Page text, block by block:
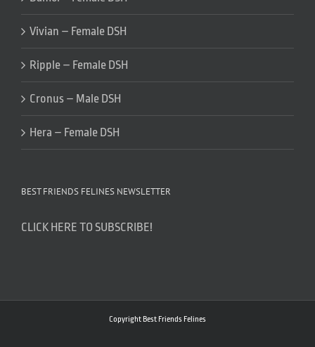
Vivian – Female DSH
Ripple – Female DSH
Cronus – Male DSH
Hera – Female DSH
BEST FRIENDS FELINES NEWSLETTER
CLICK HERE TO SUBSCRIBE!
Copyright Best Friends Felines